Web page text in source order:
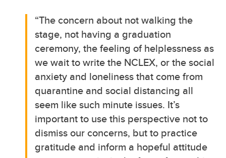
“The concern about not walking the
stage, not having a graduation
ceremony, the feeling of helplessness as
we wait to write the NCLEX, or the social
anxiety and loneliness that come from
quarantine and social distancing all
seem like such minute issues. It’s
important to use this perspective not to
dismiss our concerns, but to practice
gratitude and inform a hopeful attitude